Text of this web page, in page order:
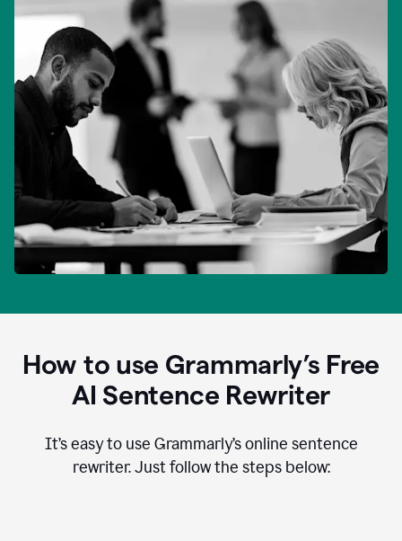
How to use Grammarly’s Free
AI Sentence Rewriter
It’s easy to use Grammarly’s online sentence
rewriter. Just follow the steps below: